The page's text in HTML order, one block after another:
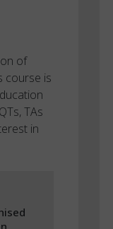
of
course is
TAs
in